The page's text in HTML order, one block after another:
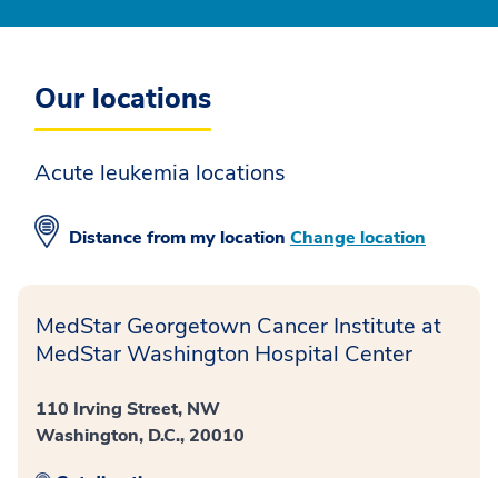
Our locations
Acute leukemia locations
Distance from my location Change location
MedStar Georgetown Cancer Institute at
MedStar Washington Hospital Center
110 Irving Street, NW
Washington, D.C., 20010